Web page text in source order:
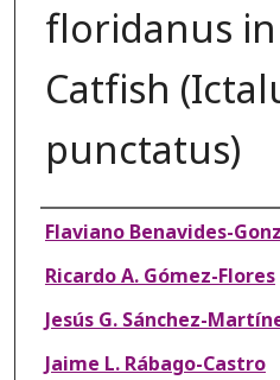
floridanus
Catfish
punctatus)
Authors
Flaviano Benavides-
Ricardo A. Gómez-Flores
Jesús G. Sánchez-
Jaime L. Rábago-Castro